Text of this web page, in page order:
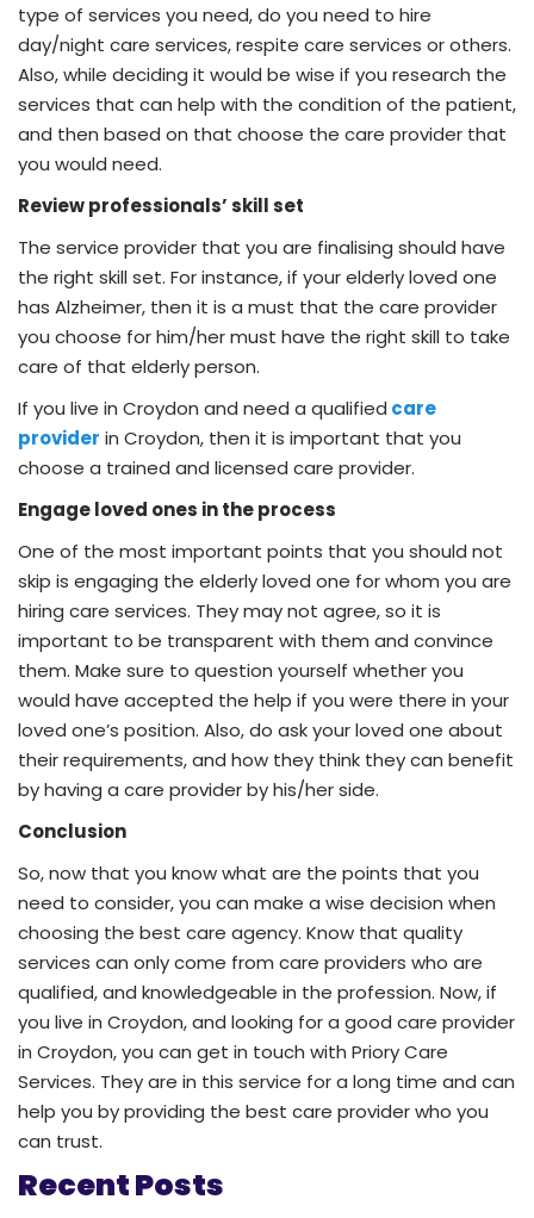
type of services you need, do you need to hire
day/night care services, respite care services or others.
Also, while deciding it would be wise if you research the
services that can help with the condition of the patient,
and then based on that choose the care provider that
you would need.
Review professionals’ skill set
The service provider that you are finalising should have
the right skill set. For instance, if your elderly loved one
has Alzheimer, then it is a must that the care provider
you choose for him/her must have the right skill to take
care of that elderly person.
If you live in Croydon and need a qualified care
provider in Croydon, then it is important that you
choose a trained and licensed care provider.
Engage loved ones in the process
One of the most important points that you should not
skip is engaging the elderly loved one for whom you are
hiring care services. They may not agree, so it is
important to be transparent with them and convince
them. Make sure to question yourself whether you
would have accepted the help if you were there in your
loved one’s position. Also, do ask your loved one about
their requirements, and how they think they can benefit
by having a care provider by his/her side.
Conclusion
So, now that you know what are the points that you
need to consider, you can make a wise decision when
choosing the best care agency. Know that quality
services can only come from care providers who are
qualified, and knowledgeable in the profession. Now, if
you live in Croydon, and looking for a good care provider
in Croydon, you can get in touch with Priory Care
Services. They are in this service for a long time and can
help you by providing the best care provider who you
can trust.
Recent Posts